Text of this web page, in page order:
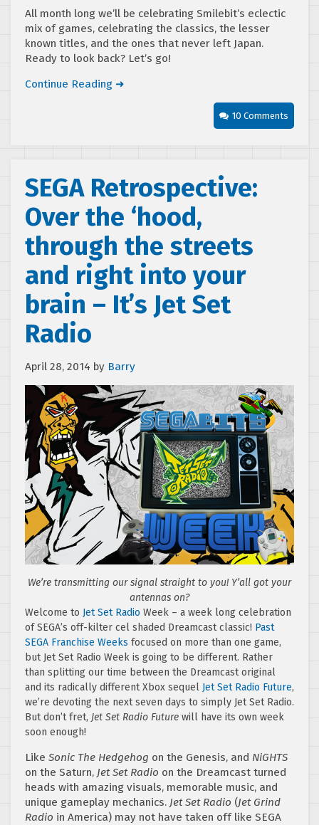
All month long we’ll be celebrating Smilebit’s eclectic
mix of games, celebrating the classics, the lesser
known titles, and the ones that never left Japan.
Ready to look back? Let’s go!
Continue Reading ➜
10 Comments
SEGA Retrospective:
Over the ‘hood,
through the streets
and right into your
brain – It’s Jet Set
Radio
April 28, 2014 by Barry
We’re transmitting our signal straight to you! Y’all got your
antennas on?
Welcome to Jet Set Radio Week – a week long celebration
of SEGA’s off-kilter cel shaded Dreamcast classic! Past
SEGA Franchise Weeks focused on more than one game,
but Jet Set Radio Week is going to be different. Rather
than splitting our time between the Dreamcast original
and its radically different Xbox sequel Jet Set Radio Future,
we’re devoting the next seven days to simply Jet Set Radio.
But don’t fret, Jet Set Radio Future will have its own week
soon enough!
Like Sonic The Hedgehog on the Genesis, and NiGHTS
on the Saturn, Jet Set Radio on the Dreamcast turned
heads with amazing visuals, memorable music, and
unique gameplay mechanics. Jet Set Radio (Jet Grind
Radio in America) may not have taken off like SEGA